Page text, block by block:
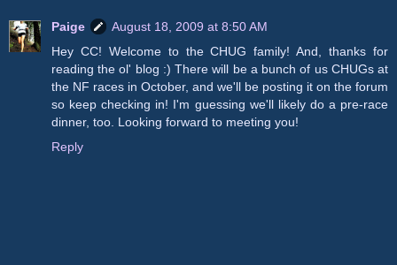
Paige
August 18, 2009 at 8:50 AM
Hey CC! Welcome to the CHUG family! And, thanks for
reading the ol' blog :) There will be a bunch of us CHUGs at
the NF races in October, and we'll be posting it on the forum
so keep checking in! I'm guessing we'll likely do a pre-race
dinner, too. Looking forward to meeting you!
Reply